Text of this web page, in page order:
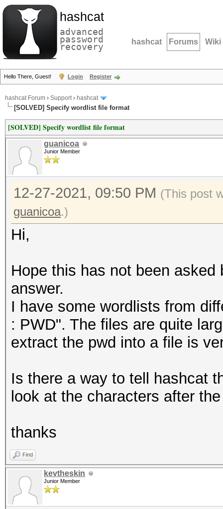
hashcat
advanced
password
recovery hashcat Forums Wiki
Hello There, Guest! Login Register
hashcat Forum › Support› hashcat
[SOLVED] Specify wordlist file format
[SOLVED] Specify wordlist file format
guanicoa
Junior Member
12-27-2021, 09:50 PM (This post
guanicoa.)
Hi,
Hope this has not been
answer.
I have some wordlists from
: PWD". The files are quite
extract the pwd into a file is
Is there a way to tell hashcat
look at the characters after
thanks
Find
kevtheskin
Junior Member